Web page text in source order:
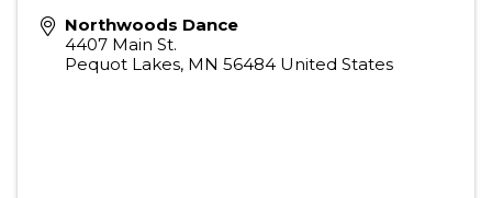
Northwoods Dance
4407 Main St.
Pequot Lakes, MN 56484 United States